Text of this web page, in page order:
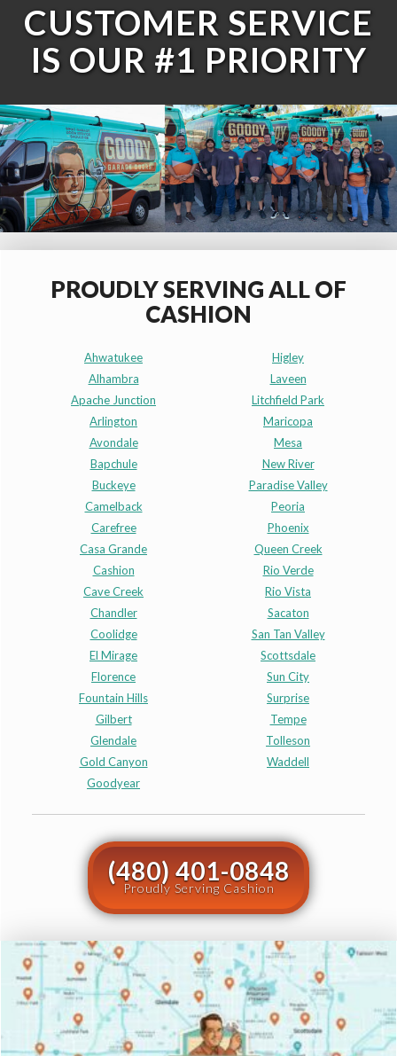
CUSTOMER SERVICE
IS OUR #1 PRIORITY
PROUDLY SERVING ALL OF
CASHION
Ahwatukee
Alhambra
Apache Junction
Arlington
Avondale
Bapchule
Buckeye
Camelback
Carefree
Casa Grande
Cashion
Cave Creek
Chandler
Coolidge
El Mirage
Florence
Fountain Hills
Gilbert
Glendale
Gold Canyon
Goodyear
Higley
Laveen
Litchfield Park
Maricopa
Mesa
New River
Paradise Valley
Peoria
Phoenix
Queen Creek
Rio Verde
Rio Vista
Sacaton
San Tan Valley
Scottsdale
Sun City
Surprise
Tempe
Tolleson
Waddell
(480) 401-0848
Proudly Serving Cashion